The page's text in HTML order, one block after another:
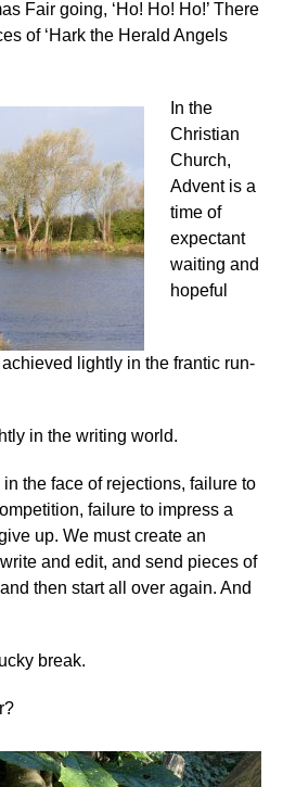
Fair going, ‘Ho! Ho! Ho!’ There
of ‘Hark the Herald Angels
In the
Christian
Church,
Advent is a
time of
expectant
waiting and
hopeful
lightly in the frantic run-
in the writing world.
the face of rejections, failure to
failure to impress a
up. We must create an
and edit, and send pieces of
then start all over again. And
break.